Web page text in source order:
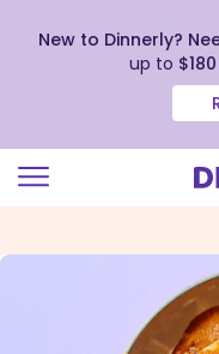
view
New to Dinnerly?
up to